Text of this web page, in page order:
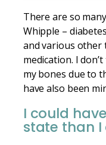
There are so
Whipple –
and various
medication. I
my bones due to
have also been
I could
state than I